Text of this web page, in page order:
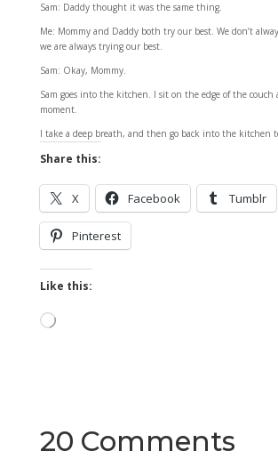
Sam: Daddy thought it was the same thing.
Me: Mommy and Daddy both try our best. We don’t
we are always trying our best.
Sam: Okay, Mommy.
Sam goes into the kitchen. I sit on the edge of the couch
moment.
I take a deep breath, and then go back into the kitchen
Share this:
X Facebook Tumblr
Pinterest
Like this:
Loading…
20 Comments